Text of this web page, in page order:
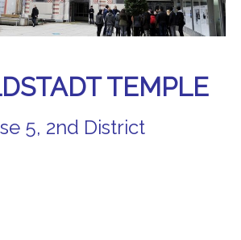
TEMPLE
5, 2nd District